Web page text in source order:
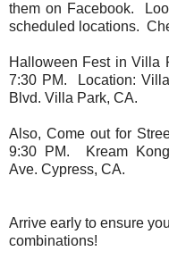
them on Facebook.
scheduled locations.
Halloween Fest in Villa
7:30 PM. Location:
Blvd. Villa Park, CA.
Also, Come out for
9:30 PM. Kream
Ave. Cypress, CA.
Arrive early to ensure
combinations!